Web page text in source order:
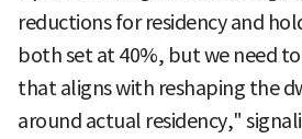
reductions for residency and
both set at 40%, but we need
that aligns with reshaping the
around actual residency,"